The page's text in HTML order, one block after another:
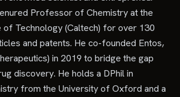
Professor of Chemistry at the
of Technology (Caltech) for over 130
and patents. He co-founded Entos,
in 2019 to bridge the gap
discovery. He holds a DPhil in
from the University of Oxford and a